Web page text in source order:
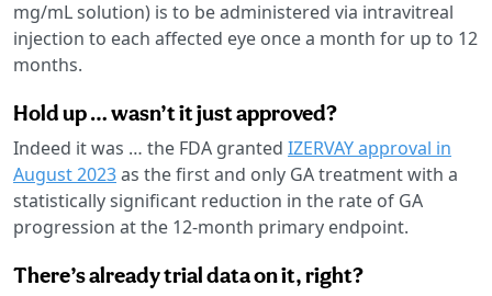
mg/mL solution) is to be administered via intravitreal
injection to each affected eye once a month for up to 12
months.
Hold up … wasn’t it just approved?
Indeed it was … the FDA granted IZERVAY approval in
August 2023as the first and only GA treatment with a
statistically significant reduction in the rate of GA
progression at the 12-month primary endpoint.
There’s already trial data on it, right?